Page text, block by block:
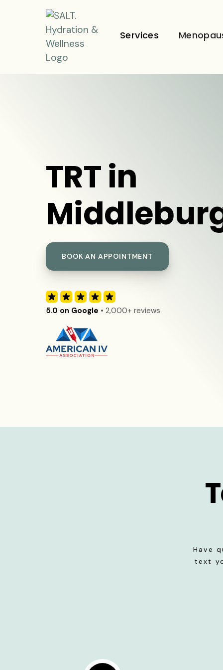
Services
TRT in
BOOK AN APPOINTMENT
5.0 on Google • 2,000+ reviews
Have
text